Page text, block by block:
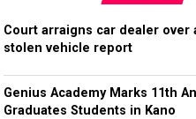
Court arraigns car dealer over
stolen vehicle report
Genius Academy Marks 11th
Graduates Students in Kano